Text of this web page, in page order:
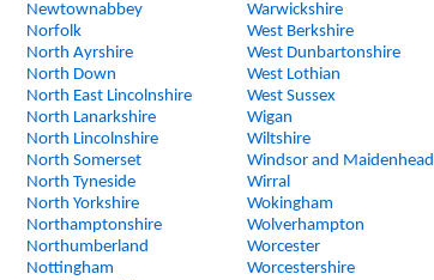
Newtownabbey
Norfolk
North Ayrshire
North Down
North East Lincolnshire
North Lanarkshire
North Lincolnshire
North Somerset
North Tyneside
North Yorkshire
Northamptonshire
Northumberland
Nottingham
Warwickshire
West Berkshire
West Dunbartonshire
West Lothian
West Sussex
Wigan
Wiltshire
Windsor and Maidenhead
Wirral
Wokingham
Wolverhampton
Worcester
Worcestershire